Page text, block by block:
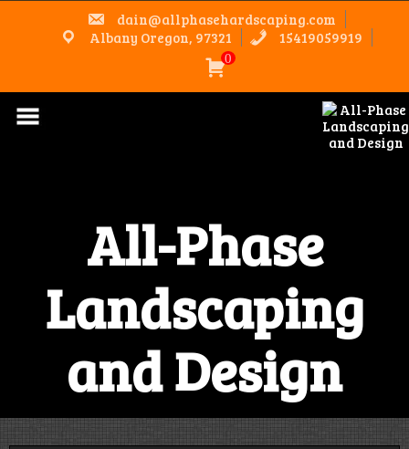
Skip
dain@allphasehardscaping.com
Albany Oregon, 97321
15419059919
0
All-Phase
Landscaping
and Design
Design | Construct | Educate | Grow